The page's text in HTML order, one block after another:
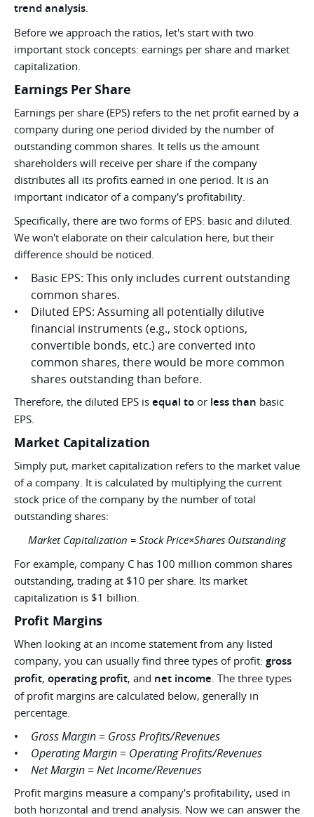
trend analysis.
Before we approach the ratios, let's start with two
important stock concepts: earnings per share and market
capitalization.
Earnings Per Share
Earnings per share (EPS) refers to the net profit earned by a
company during one period divided by the number of
outstanding common shares. It tells us the amount
shareholders will receive per share if the company
distributes all its profits earned in one period. It is an
important indicator of a company's profitability.
Specifically, there are two forms of EPS: basic and diluted.
We won't elaborate on their calculation here, but their
difference should be noticed.
Basic EPS: This only includes current outstanding
common shares.
Diluted EPS: Assuming all potentially dilutive
financial instruments (e.g., stock options,
convertible bonds, etc.) are converted into
common shares, there would be more common
shares outstanding than before.
Therefore, the diluted EPS is equal to or less than basic
EPS.
Market Capitalization
Simply put, market capitalization refers to the market value
of a company. It is calculated by multiplying the current
stock price of the company by the number of total
outstanding shares:
Market Capitalization = Stock Price×Shares Outstanding
For example, company C has 100 million common shares
outstanding, trading at $10 per share. Its market
capitalization is $1 billion.
Profit Margins
When looking at an income statement from any listed
company, you can usually find three types of profit: gross
profit, operating profit, and net income. The three types
of profit margins are calculated below, generally in
percentage.
Gross Margin = Gross Profits/Revenues
Operating Margin = Operating Profits/Revenues
Net Margin = Net Income/Revenues
Profit margins measure a company's profitability, used in
both horizontal and trend analysis. Now we can answer the